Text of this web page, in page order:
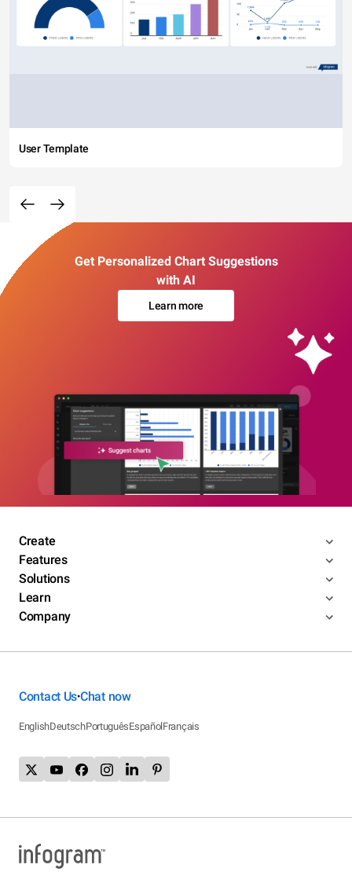
User Template
Get Personalized Chart Suggestions
with AI
Learn more
Create
Features
Solutions
Learn
Company
Contact Us•Chat now
EnglishDeutschPortuguêsEspañolFrançais